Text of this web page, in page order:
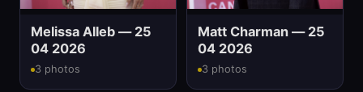
Melissa Alleb — 25
04 2026
3 photos
Matt Charman — 25
04 2026
3 photos